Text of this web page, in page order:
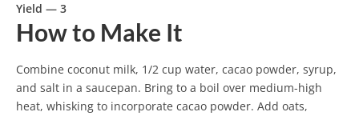
Yield — 3
How to Make It
Combine coconut milk, 1/2 cup water, cacao powder, syrup,
and salt in a saucepan. Bring to a boil over medium-high
heat, whisking to incorporate cacao powder. Add oats,